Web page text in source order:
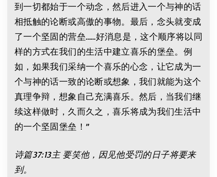
到一切都始于一个动念，然后进入一个与神的话
相抵触的论断或高傲的事物。最后，念头就变成
了一个坚固的营垒……好消息是，这个顺序将以同
样的方式在我们的生活中建立喜乐的堡垒。例
如，如果我们采纳一个喜乐的心念，让它成为一
个与神的话一致的论断或想象，我们就能为这个
真理争辩，想象自己充满喜乐。然后，当我们继
续这样做时，久而久之，喜乐将成为我们生活中
的一个坚固堡垒！”
诗篇37:13主 要笑他，因见他受罚的日子将要来
到。